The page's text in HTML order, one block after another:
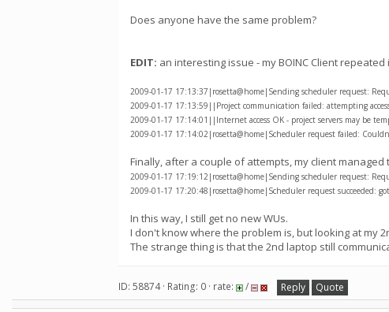
Does anyone have the same problem?
EDIT: an interesting issue - my BOINC Client
2009-01-17 17:13:37|rosetta@home|Sending scheduler request:
2009-01-17 17:13:59||Project communication failed: attempting
2009-01-17 17:14:01||Internet access OK - project servers may be
2009-01-17 17:14:02|rosetta@home|Scheduler request failed:
Finally, after a couple of attempts, my client
2009-01-17 17:19:12|rosetta@home|Sending scheduler request:
2009-01-17 17:20:48|rosetta@home|Scheduler request succeeded:
In this way, I still get no new WUs.
I don't know where the problem is, but looking at my
The strange thing is that the 2nd laptop still
ID: 58874 · Rating: 0 · rate: / Reply Quote